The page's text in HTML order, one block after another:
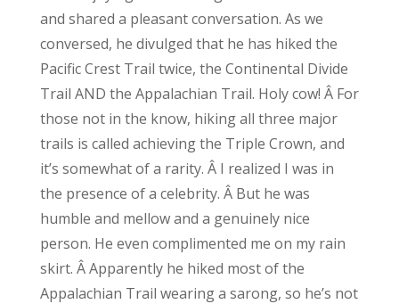
and shared a pleasant conversation. As we
conversed, he divulged that he has hiked the
Pacific Crest Trail twice, the Continental Divide
Trail AND the Appalachian Trail. Holy cow! Â For
those not in the know, hiking all three major
trails is called achieving the Triple Crown, and
it’s somewhat of a rarity. Â I realized I was in
the presence of a celebrity. Â But he was
humble and mellow and a genuinely nice
person. He even complimented me on my rain
skirt. Â Apparently he hiked most of the
Appalachian Trail wearing a sarong, so he’s not